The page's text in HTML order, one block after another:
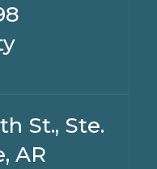
St., Ste.
AR